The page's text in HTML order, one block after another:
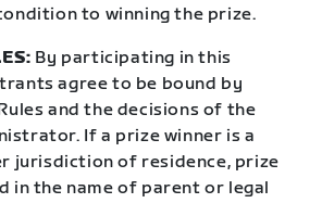
to winning the prize.
By participating in this
agree to be bound by
and the decisions of the
If a prize winner is a
jurisdiction of residence, prize
in the name of parent or legal